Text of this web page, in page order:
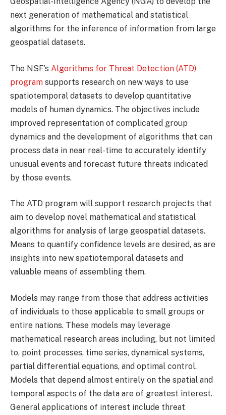
next generation of mathematical and statistical
algorithms for the inference of information from large
geospatial datasets.
The NSF’s Algorithms for Threat Detection (ATD)
program supports research on new ways to use
spatiotemporal datasets to develop quantitative
models of human dynamics. The objectives include
improved representation of complicated group
dynamics and the development of algorithms that can
process data in near real-time to accurately identify
unusual events and forecast future threats indicated
by those events.
The ATD program will support research projects that
aim to develop novel mathematical and statistical
algorithms for analysis of large geospatial datasets.
Means to quantify confidence levels are desired, as are
insights into new spatiotemporal datasets and
valuable means of assembling them.
Models may range from those that address activities
of individuals to those applicable to small groups or
entire nations. These models may leverage
mathematical research areas including, but not limited
to, point processes, time series, dynamical systems,
partial differential equations, and optimal control.
Models that depend almost entirely on the spatial and
temporal aspects of the data are of greatest interest.
General applications of interest include threat